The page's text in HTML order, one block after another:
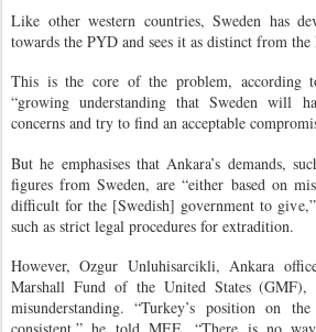
Like other western countries, Sweden has
towards the PYD and sees it as distinct from
This is the core of the problem, according
“growing understanding that Sweden will
concerns and try to find an acceptable
But he emphasises that Ankara’s demands,
figures from Sweden, are “either based on
difficult for the [Swedish] government to
such as strict legal procedures for extradition.
However, Ozgur Unluhisarcikli, Ankara
Marshall Fund of the United States (GMF),
misunderstanding. “Turkey’s position on